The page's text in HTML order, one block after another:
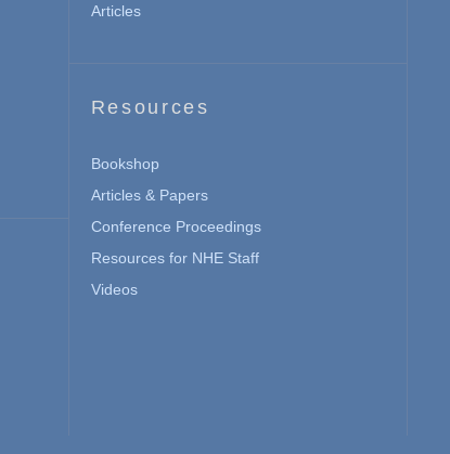
Articles
Resources
Bookshop
Articles & Papers
Conference Proceedings
Resources for NHE Staff
Videos